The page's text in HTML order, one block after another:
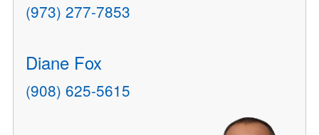
(973) 277-7853
Diane Fox
(908) 625-5615